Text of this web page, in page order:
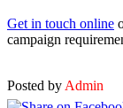
Get in touch online
campaign
Posted by Admin